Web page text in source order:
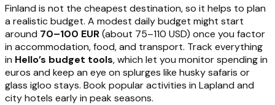
Finland is not the cheapest destination, so it helps to plan
a realistic budget. A modest daily budget might start
around 70–100 EUR(about 75–110 USD) once you factor
in accommodation, food, and transport. Track everything
in Hello’s budget tools, which let you monitor spending in
euros and keep an eye on splurges like husky safaris or
glass igloo stays. Book popular activities in Lapland and
city hotels early in peak seasons.